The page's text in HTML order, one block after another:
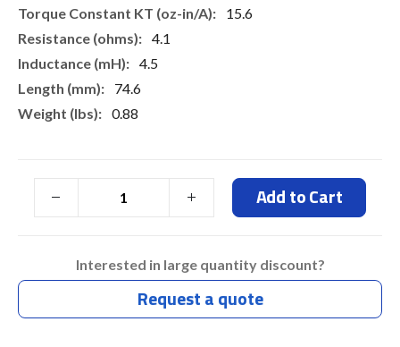
15.6
4.1
4.5
74.6
0.88
Add to Cart
Interested in large quantity discount?
Request a quote